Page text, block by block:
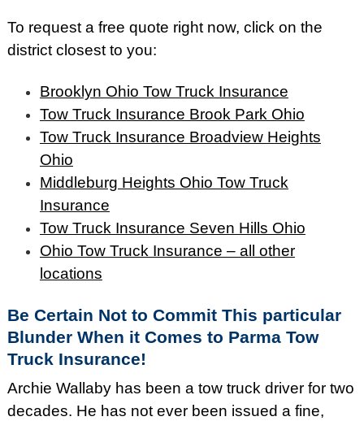
To request a free quote right now, click on the
district closest to you:
Brooklyn Ohio Tow Truck Insurance
Tow Truck Insurance Brook Park Ohio
Tow Truck Insurance Broadview Heights
Ohio
Middleburg Heights Ohio Tow Truck
Insurance
Tow Truck Insurance Seven Hills Ohio
Ohio Tow Truck Insurance – all other
locations
Be Certain Not to Commit This particular
Blunder When it Comes to Parma Tow
Truck Insurance!
Archie Wallaby has been a tow truck driver for two
decades. He has not ever been issued a fine,